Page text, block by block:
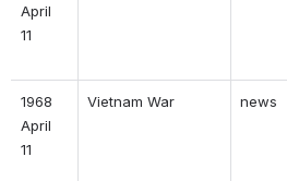
April
11
1968
April
11
Vietnam War news